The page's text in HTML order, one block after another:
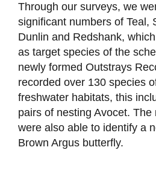
Through our surveys, we
significant numbers of Teal,
Dunlin and Redshank,
as target species of the
newly formed Outstrays
recorded over 130 species
freshwater habitats, this
pairs of nesting Avocet. The
were also able to identify a
Brown Argus butterfly.